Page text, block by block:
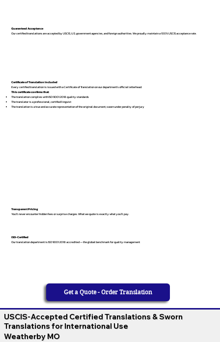
Guaranteed Acceptance
Our certified translations are accepted by USCIS, U.S. government agencies, and foreign authorities. We proudly maintain a 100% USCIS acceptance rate.
Certificate of Translation Included
Every certified translation is issued with a Certificate of Translation on our department’s official letterhead.
This certificate confirms that:
The translation complies with ISO 9001:2018 quality standards
The translator is a professional, certified linguist
The translation is a true and accurate representation of the original document, sworn under penalty of perjury
ISO-Certified
Our translation department is ISO 9001:2018 accredited — the global benchmark for quality management
Transparent Pricing
You’ll never encounter hidden fees or surprise charges. What we quote is exactly what you’ll pay.
Get a Quote - Order Translation
USCIS-Accepted Certified Translations & Sworn
Translations for International Use
Weatherby MO